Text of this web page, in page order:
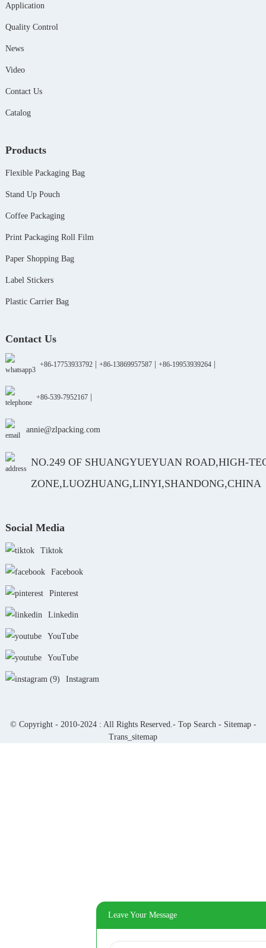
Application
Quality Control
News
Video
Contact Us
Catalog
Products
Flexible Packaging Bag
Stand Up Pouch
Coffee Packaging
Print Packaging Roll Film
Paper Shopping Bag
Label Stickers
Plastic Carrier Bag
Contact Us
+86-17753933792| +86-13869957587| +86-19953939264|
+86-539-7952167|
annie@zlpacking.com
NO.249 OF SHUANGYUEYUAN ROAD,HIGH-
ZONE,LUOZHUANG,LINYI,SHANDONG,CHINA
Social Media
Tiktok
Facebook
Pinterest
Linkedin
YouTube
YouTube
Instagram
© Copyright - 2010-2024 : All Rights Reserved.- Top Search - Sitemap-
Trans_sitemap
Leave Your Message